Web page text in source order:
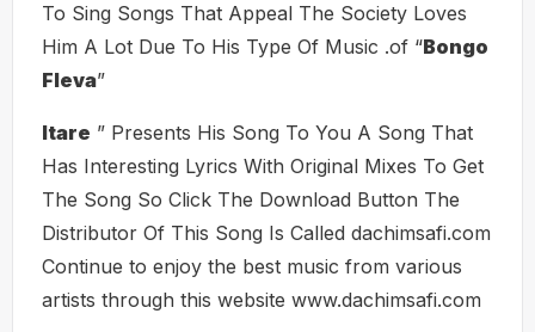
To Sing Songs That Appeal The Society Loves
Him A Lot Due To His Type Of Music .of “Bongo
Fleva”
Itare ” Presents His Song To You A Song That
Has Interesting Lyrics With Original Mixes To Get
The Song So Click The Download Button The
Distributor Of This Song Is Called dachimsafi.com
Continue to enjoy the best music from various
artists through this website www.dachimsafi.com